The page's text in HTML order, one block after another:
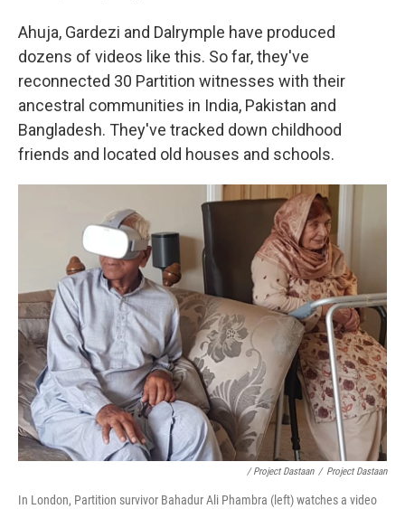
Ahuja, Gardezi and Dalrymple have produced
dozens of videos like this. So far, they've
reconnected 30 Partition witnesses with their
ancestral communities in India, Pakistan and
Bangladesh. They've tracked down childhood
friends and located old houses and schools.
/ Project Dastaan / Project Dastaan
In London, Partition survivor Bahadur Ali Phambra (left) watches a video